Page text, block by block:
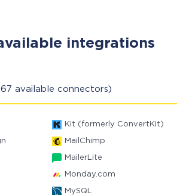
integrations
available connectors)
Kit (formerly ConvertKit)
MailChimp
MailerLite
Monday.com
MySQL